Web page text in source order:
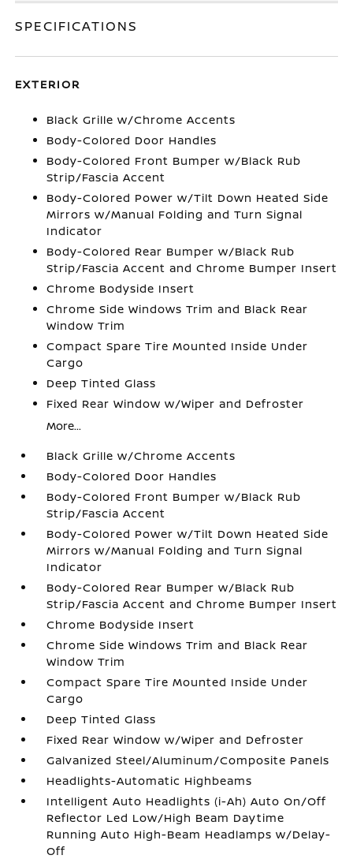
SPECIFICATIONS
EXTERIOR
Black Grille w/Chrome Accents
Body-Colored Door Handles
Body-Colored Front Bumper w/Black Rub
Strip/Fascia Accent
Body-Colored Power w/Tilt Down Heated Side
Mirrors w/Manual Folding and Turn Signal
Indicator
Body-Colored Rear Bumper w/Black Rub
Strip/Fascia Accent and Chrome Bumper Insert
Chrome Bodyside Insert
Chrome Side Windows Trim and Black Rear
Window Trim
Compact Spare Tire Mounted Inside Under
Cargo
Deep Tinted Glass
Fixed Rear Window w/Wiper and Defroster
More...
Black Grille w/Chrome Accents
Body-Colored Door Handles
Body-Colored Front Bumper w/Black Rub
Strip/Fascia Accent
Body-Colored Power w/Tilt Down Heated Side
Mirrors w/Manual Folding and Turn Signal
Indicator
Body-Colored Rear Bumper w/Black Rub
Strip/Fascia Accent and Chrome Bumper Insert
Chrome Bodyside Insert
Chrome Side Windows Trim and Black Rear
Window Trim
Compact Spare Tire Mounted Inside Under
Cargo
Deep Tinted Glass
Fixed Rear Window w/Wiper and Defroster
Galvanized Steel/Aluminum/Composite Panels
Headlights-Automatic Highbeams
Intelligent Auto Headlights (i-Ah) Auto On/Off
Reflector Led Low/High Beam Daytime
Running Auto High-Beam Headlamps w/Delay-
Off